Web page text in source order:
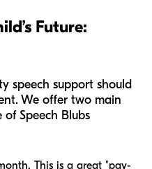
Future:
speech support should
We offer two main
of Speech Blubs
This is a great "pay-